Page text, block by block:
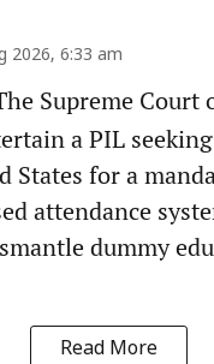
2026, 6:33 am
Supreme Court
a PIL
States for a
attendance
dummy
Read More